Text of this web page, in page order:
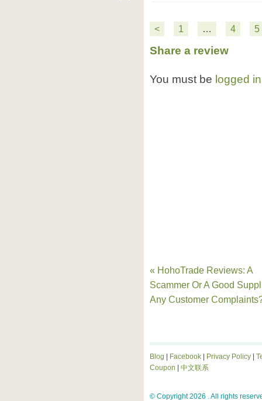
< 1 … 4 5
Share a review
You must be logged in
« HohoTrade Reviews: A
Scammer Or A Good
Any Customer
Blog Facebook Privacy Policy
Coupon
中文联系
© Copyright 2026 . All rights